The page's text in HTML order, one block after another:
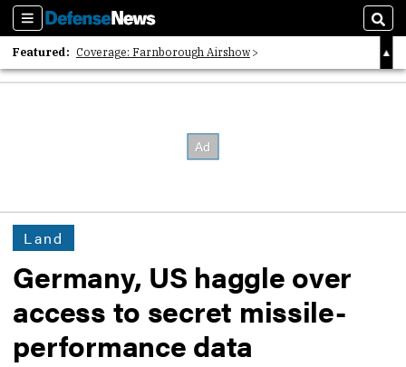
Sections
Featured: Coverage: Farnborough Airshow
2026 Strategic Architects List
Land
Germany, US haggle over
access to secret missile-
performance data